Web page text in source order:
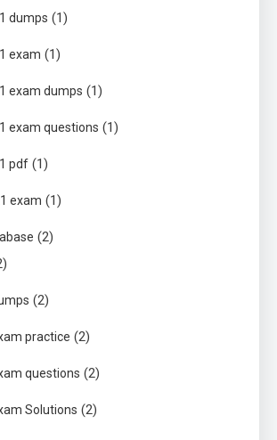
dumps (1)
exam (1)
exam dumps (1)
exam questions (1)
pdf (1)
exam (1)
(2)
(2)
practice (2)
questions (2)
Solutions (2)